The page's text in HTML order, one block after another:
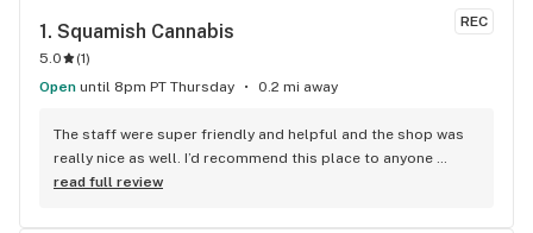
REC
1. Squamish Cannabis
5.0 (1)
Open until 8pm PT Thursday 0.2 mi away
The staff were super friendly and helpful and the shop was
really nice as well. I’d recommend this place to anyone
visiting Squamish!
read full review